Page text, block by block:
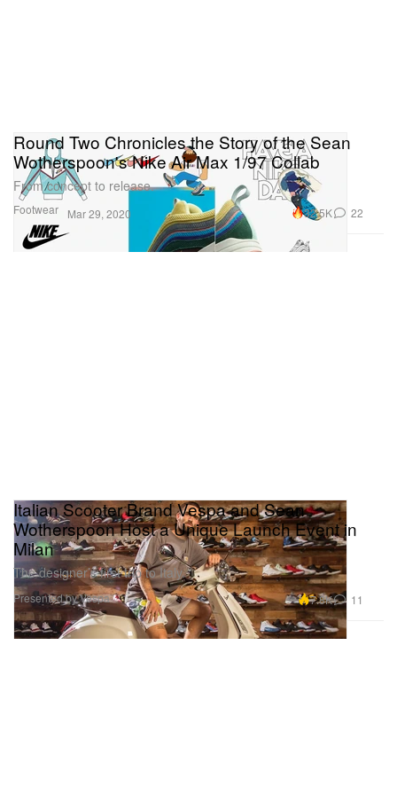
Footwear
Round Two Chronicles the Story of the Sean
Wotherspoon's Nike Air Max 1/97 Collab
From concept to release.
Mar 29, 2020 32.5K 22
Italian Scooter Brand Vespa and Sean
Wotherspoon Host a Unique Launch Event in
Milan
The designer’s first trip to Italy.
Presented by Vespa 7.8K 11